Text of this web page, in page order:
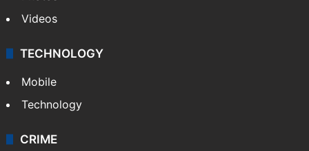
Videos
TECHNOLOGY
Mobile
Technology
CRIME